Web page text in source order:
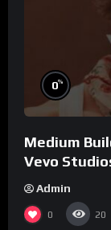
0%
Medium
Vevo
Admin
0 20